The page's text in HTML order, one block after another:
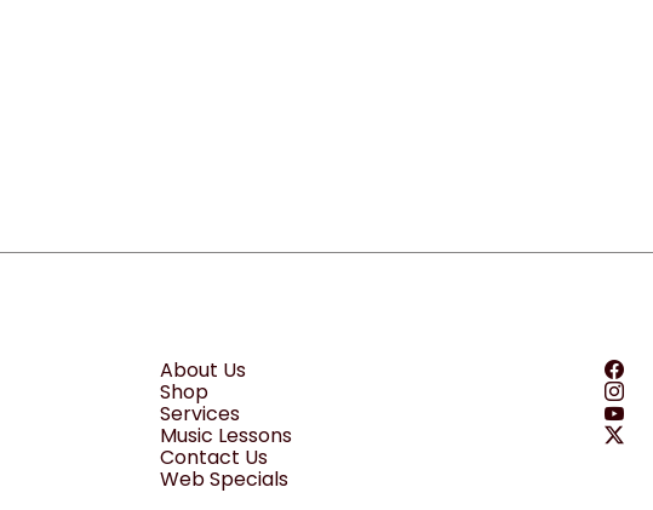
About Us
Shop
Services
Music Lessons
Contact Us
Web Specials